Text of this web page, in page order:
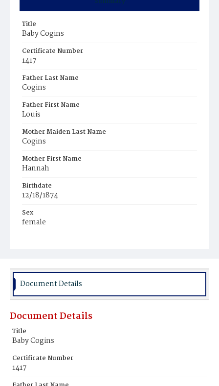
Title
Baby Cogins
Certificate Number
1417
Father Last Name
Cogins
Father First Name
Louis
Mother Maiden Last Name
Cogins
Mother First Name
Hannah
Birthdate
12/18/1874
Sex
female
Document Details
Document Details
Title
Baby Cogins
Certificate Number
1417